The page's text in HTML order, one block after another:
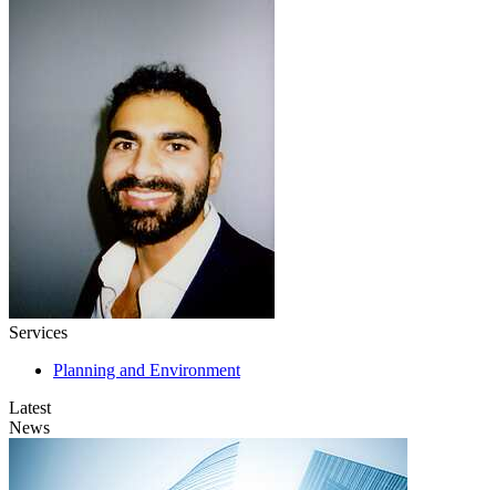
Services
Planning and Environment
Latest
News